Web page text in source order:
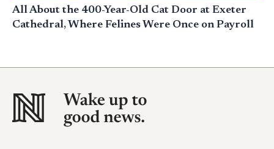
All About the 400-Year-Old Cat Door at Exeter
Cathedral, Where Felines Were Once on Payroll